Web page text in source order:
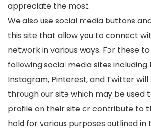
appreciate the most.
We also use social media buttons
this site that allow you to connect
network in various ways. For these
following social media sites including
Instagram, Pinterest, and Twitter will
through our site which may be used
profile on their site or contribute to
hold for various purposes outlined